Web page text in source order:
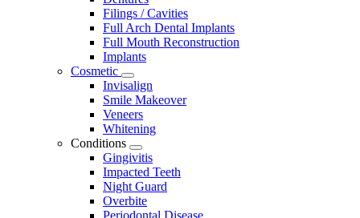
Filings / Cavities
Full Arch Dental Implants
Full Mouth Reconstruction
Implants
Cosmetic
Toggle
Dropdown
Invisalign
Smile Makeover
Veneers
Whitening
Conditions
Toggle
Dropdown
Gingivitis
Impacted Teeth
Night Guard
Overbite